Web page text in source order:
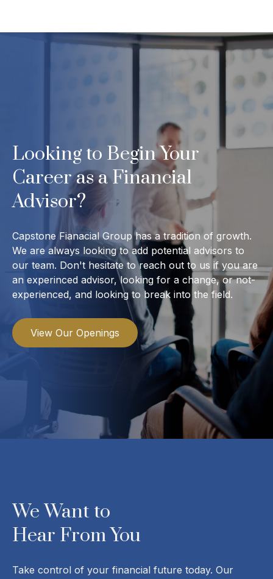
Looking to Begin Your
Career as a Financial
Advisor?
Capstone Fianacial Group has a tradition of growth.
We are always looking to add potential advisors to
our team. Don't hesitate to reach out to us if you are
an experinced advisor, looking for a change, or not-
experienced, and looking to break into the field.
View Our Openings
We Want to
Hear From You
Take control of your financial future today. Our